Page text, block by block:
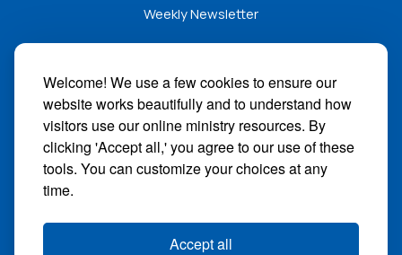
Welcome! We use a few cookies to ensure our
website works beautifully and to understand how
visitors use our online ministry resources. By
clicking 'Accept all,' you agree to our use of these
tools. You can customize your choices at any
time.
Accept all
Weekly Newsletter
Service Folders
Sermons
Solar
STAY CONNECTED
Instagram